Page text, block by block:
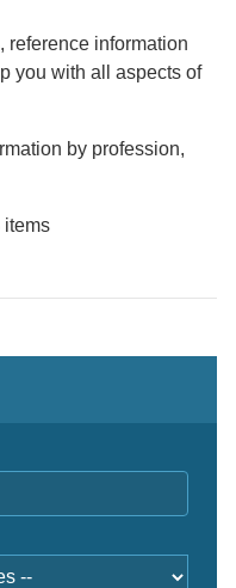
reference information
you with all aspects of
by profession,
items